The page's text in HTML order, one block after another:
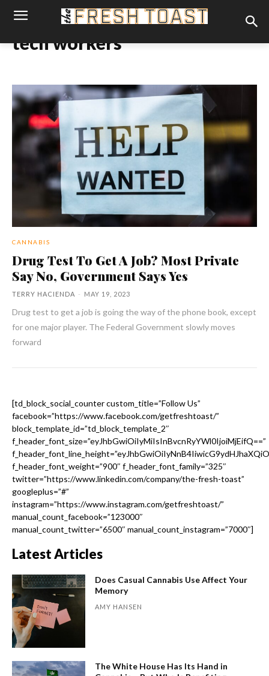
tech workers
CANNABIS
Drug Test To Get A Job? Most Private
Say No, Government Says Yes
TERRY HACIENDA - MAY 19, 2023
Drug test to get a job is going the way of the phone book, except
for one major player. The Federal Government slowly moves
forward
[td_block_social_counter custom_title=”Follow Us”
facebook=”https://www.facebook.com/getfreshtoast/”
block_template_id=”td_block_template_2″
f_header_font_size=”eyJhbGwiOiIyMiIsInBvcnRyYWl0IjoiMjEifQ==”
f_header_font_weight=”900″ f_header_font_family=”325″
twitter=”https://www.linkedin.com/company/the-fresh-toast”
googleplus=”#”
instagram=”https://www.instagram.com/getfreshtoast/”
manual_count_facebook=”123000″
manual_count_twitter=”6500″ manual_count_instagram=”7000″]
Latest Articles
Does Casual Cannabis Use Affect Your
Memory
AMY HANSEN
The White House Has Its Hand in